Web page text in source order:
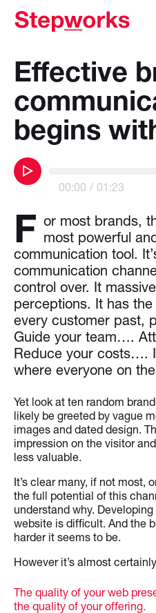
Effective
begins
00:00 01:23
F or most brands,
most powerful
communication tool.
communication
control over. It
perceptions. It has
every customer past,
Guide your team….
Reduce your costs….
where everyone on
Yet look at ten random
likely be greeted by vague
images and dated design.
impression on the visitor
less valuable.
It’s clear many, if not most,
the full potential of this
understand why.
website is difficult. And the
harder it seems to be.
However it’s almost
The quality of your web
the quality of your offering.